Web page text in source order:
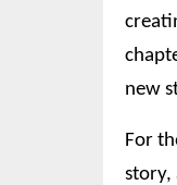
new
For
story,